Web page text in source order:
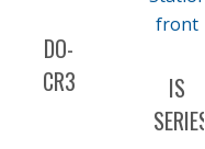
DO-
CR3
IS
SERIES